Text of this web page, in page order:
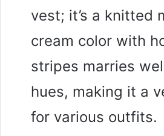
vest; it’s a knitted
cream color with
stripes marries
hues, making it a
for various outfits.